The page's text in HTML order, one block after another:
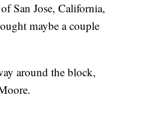
San Jose, California,
maybe a couple
around the block,